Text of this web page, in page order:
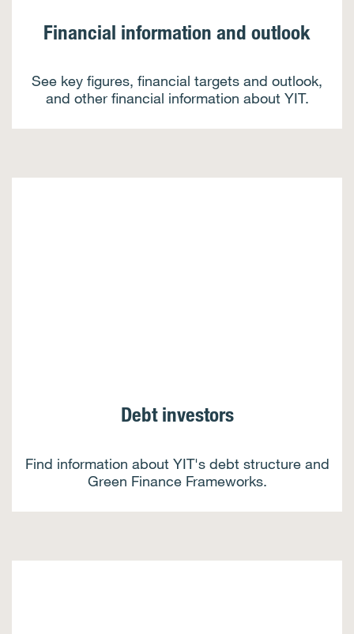
Financial information and outlook
See key figures, financial targets and outlook,
and other financial information about YIT.
Debt investors
Find information about YIT's debt structure and
Green Finance Frameworks.